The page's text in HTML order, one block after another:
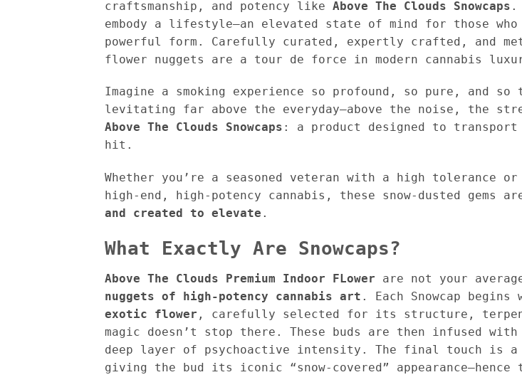
craftsmanship, and potency like Above The Clouds Snowcaps .
embody a lifestyle—an elevated state of mind for those
powerful form. Carefully curated, expertly crafted, and
flower nuggets are a tour de force in modern cannabis
Imagine a smoking experience so profound, so pure, and
levitating far above the everyday—above the noise, the
Above The Clouds Snowcaps : a product designed to
hit.
Whether you’re a seasoned veteran with a high
high-end, high-potency cannabis, these snow-dusted gems
and created to elevate .
What Exactly Are Snowcaps?
Above The Clouds Premium Indoor FLower are not your
nuggets of high-potency cannabis art . Each Snowcap
exotic flower , carefully selected for its structure,
magic doesn’t stop there. These buds are then infused with
deep layer of psychoactive intensity. The final touch is a
giving the bud its iconic “snow-covered” appearance—hence